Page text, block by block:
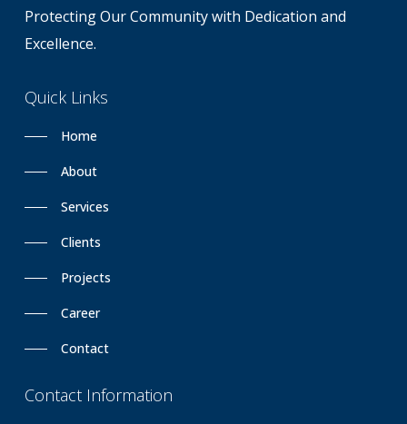
Protecting Our Community with Dedication and
Excellence.
Quick Links
Home
About
Services
Clients
Projects
Career
Contact
Contact Information